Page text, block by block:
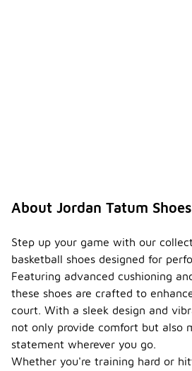
About Jordan Tatum Shoes
Step up your game with our
basketball shoes designed for
Featuring advanced cushioning
these shoes are crafted to
court. With a sleek design and
not only provide comfort but also
statement wherever you go.
Whether you're training hard or